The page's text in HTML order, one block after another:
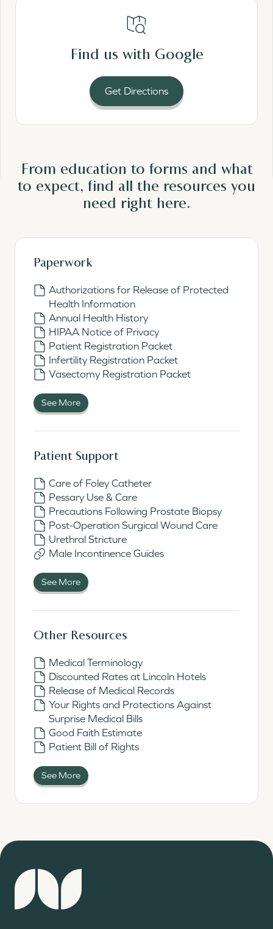
Find us with Google
Get Directions
From education to forms and what
to expect, find all the resources you
need right here.
Paperwork
Authorizations for Release of Protected
Health Information
Annual Health History
HIPAA Notice of Privacy
Patient Registration Packet
Infertility Registration Packet
Vasectomy Registration Packet
See More
Patient Support
Care of Foley Catheter
Pessary Use & Care
Precautions Following Prostate Biopsy
Post-Operation Surgical Wound Care
Urethral Stricture
Male Incontinence Guides
See More
Other Resources
Medical Terminology
Discounted Rates at Lincoln Hotels
Release of Medical Records
Your Rights and Protections Against
Surprise Medical Bills
Good Faith Estimate
Patient Bill of Rights
See More